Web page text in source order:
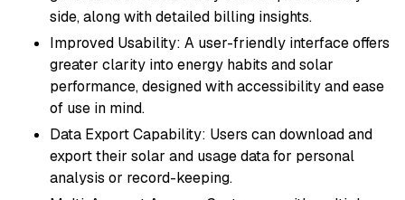
side, along with detailed billing insights.
Improved Usability: A user-friendly interface offers
greater clarity into energy habits and solar
performance, designed with accessibility and ease
of use in mind.
Data Export Capability: Users can download and
export their solar and usage data for personal
analysis or record-keeping.